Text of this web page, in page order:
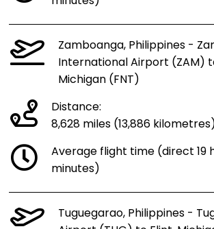
Zamboanga, Philippines -
International Airport (ZAM)
Michigan (FNT)
Distance:
8,628 miles (13,886
Average flight time (direct 19
minutes)
Tuguegarao, Philippines -